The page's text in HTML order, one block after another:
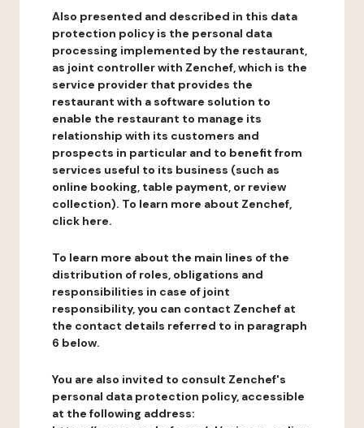
Also presented and described in this data
protection policy is the personal data
processing implemented by the restaurant,
as joint controller with Zenchef, which is the
service provider that provides the
restaurant with a software solution to
enable the restaurant to manage its
relationship with its customers and
prospects in particular and to benefit from
services useful to its business (such as
online booking, table payment, or review
collection). To learn more about Zenchef,
click here.
To learn more about the main lines of the
distribution of roles, obligations and
responsibilities in case of joint
responsibility, you can contact Zenchef at
the contact details referred to in paragraph
6 below.
You are also invited to consult Zenchef's
personal data protection policy, accessible
at the following address: